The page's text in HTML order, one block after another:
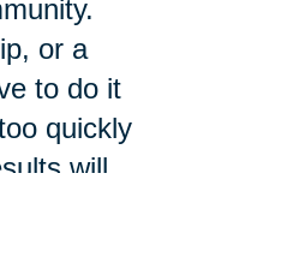
or a
to do it
quickly
will